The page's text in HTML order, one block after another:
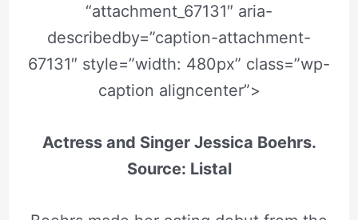
“attachment_67131″ aria-
describedby=”caption-attachment-
67131″ style=”width: 480px” class=”wp-
caption aligncenter”>
Actress and Singer Jessica Boehrs.
Source: Listal